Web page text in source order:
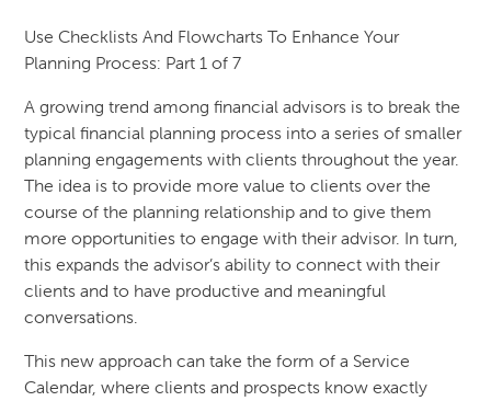
Use Checklists And Flowcharts To Enhance Your
Planning Process: Part 1 of 7
A growing trend among financial advisors is to break the
typical financial planning process into a series of smaller
planning engagements with clients throughout the year.
The idea is to provide more value to clients over the
course of the planning relationship and to give them
more opportunities to engage with their advisor. In turn,
this expands the advisor’s ability to connect with their
clients and to have productive and meaningful
conversations.
This new approach can take the form of a Service
Calendar, where clients and prospects know exactly